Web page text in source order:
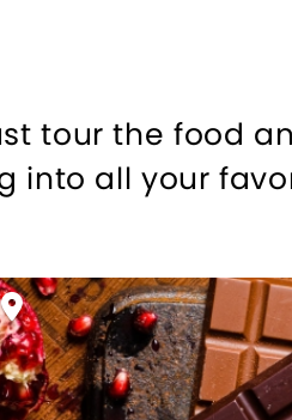
tour the food
into all your